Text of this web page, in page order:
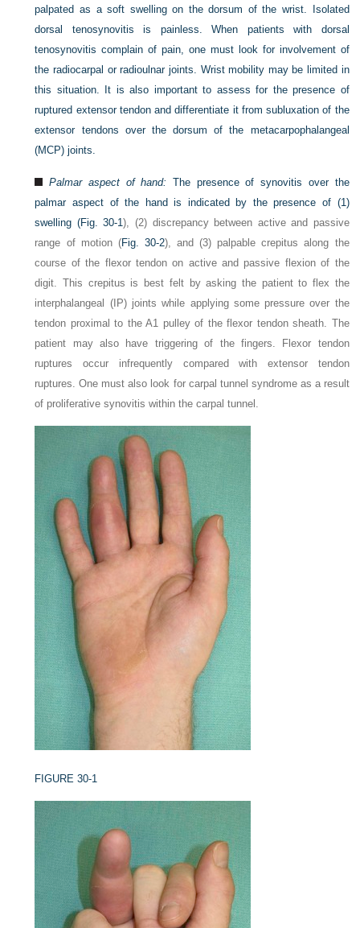
palpated as a soft swelling on the dorsum of the wrist. Isolated
dorsal tenosynovitis is painless. When patients with dorsal
tenosynovitis complain of pain, one must look for involvement of
the radiocarpal or radioulnar joints. Wrist mobility may be limited in
this situation. It is also important to assess for the presence of
ruptured extensor tendon and differentiate it from subluxation of the
extensor tendons over the dorsum of the metacarpophalangeal
(MCP) joints.
Palmar aspect of hand: The presence of synovitis over the
palmar aspect of the hand is indicated by the presence of (1)
swelling (Fig. 30-1), (2) discrepancy between active and passive
range of motion (Fig. 30-2), and (3) palpable crepitus along the
course of the flexor tendon on active and passive flexion of the
digit. This crepitus is best felt by asking the patient to flex the
interphalangeal (IP) joints while applying some pressure over the
tendon proximal to the A1 pulley of the flexor tendon sheath. The
patient may also have triggering of the fingers. Flexor tendon
ruptures occur infrequently compared with extensor tendon
ruptures. One must also look for carpal tunnel syndrome as a result
of proliferative synovitis within the carpal tunnel.
FIGURE 30-1